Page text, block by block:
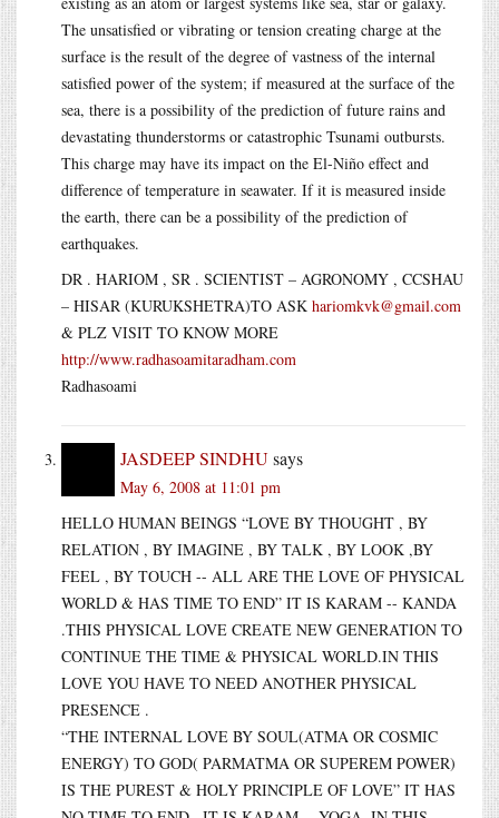
The unsatisfied or vibrating or tension creating charge at the
surface is the result of the degree of vastness of the internal
satisfied power of the system; if measured at the surface of the
sea, there is a possibility of the prediction of future rains and
devastating thunderstorms or catastrophic Tsunami outbursts.
This charge may have its impact on the El-Niño effect and
difference of temperature in seawater. If it is measured inside
the earth, there can be a possibility of the prediction of
earthquakes.
DR . HARIOM , SR . SCIENTIST – AGRONOMY , CCSHAU
– HISAR (KURUKSHETRA)TO ASK hariomkvk@gmail.com
& PLZ VISIT TO KNOW MORE
http://www.radhasoamitaradham.com
Radhasoami
JASDEEP SINDHUsays
May 6, 2008 at 11:01 pm
HELLO HUMAN BEINGS “LOVE BY THOUGHT , BY
RELATION , BY IMAGINE , BY TALK , BY LOOK ,BY
FEEL , BY TOUCH -- ALL ARE THE LOVE OF PHYSICAL
WORLD & HAS TIME TO END” IT IS KARAM -- KANDA
.THIS PHYSICAL LOVE CREATE NEW GENERATION TO
CONTINUE THE TIME & PHYSICAL WORLD.IN THIS
LOVE YOU HAVE TO NEED ANOTHER PHYSICAL
PRESENCE .
“THE INTERNAL LOVE BY SOUL(ATMA OR COSMIC
ENERGY) TO GOD( PARMATMA OR SUPEREM POWER)
IS THE PUREST & HOLY PRINCIPLE OF LOVE” IT HAS